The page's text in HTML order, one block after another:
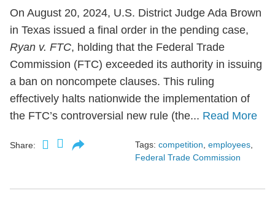
On August 20, 2024, U.S. District Judge Ada Brown
in Texas issued a final order in the pending case,
Ryan v. FTC, holding that the Federal Trade
Commission (FTC) exceeded its authority in issuing
a ban on noncompete clauses. This ruling
effectively halts nationwide the implementation of
the FTC’s controversial new rule (the... Read More
Share: Tags: competition employees
Federal Trade Commission